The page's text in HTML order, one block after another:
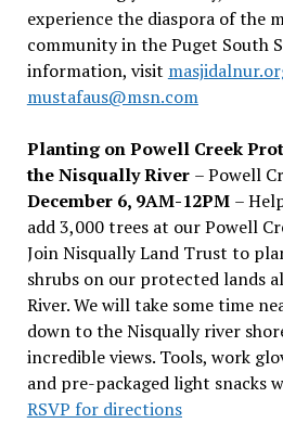
experience the diaspora of the
community in the Puget South
information, visit
mustafaus@msn.com
Planting on Powell Creek
the Nisqually River – Powell
December 6, 9AM-12PM –
add 3,000 trees at our Powell
Join Nisqually Land Trust to
shrubs on our protected lands
River. We will take some time
down to the Nisqually river
incredible views. Tools, work
and pre-packaged light snacks
RSVP for directions